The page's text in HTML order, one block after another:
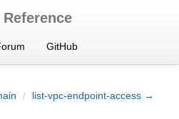
GitHub
/ list-vpc-endpoint-access →